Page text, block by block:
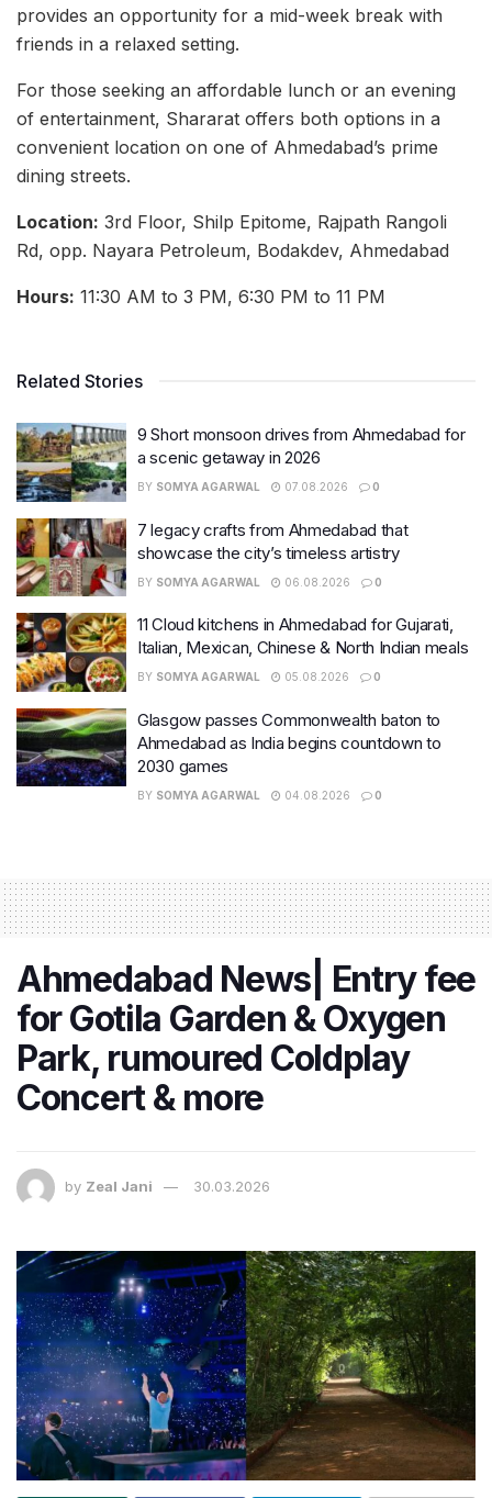
provides an opportunity for a mid-week break with
friends in a relaxed setting.
For those seeking an affordable lunch or an evening
of entertainment, Shararat offers both options in a
convenient location on one of Ahmedabad’s prime
dining streets.
Location: 3rd Floor, Shilp Epitome, Rajpath Rangoli
Rd, opp. Nayara Petroleum, Bodakdev, Ahmedabad
Hours: 11:30 AM to 3 PM, 6:30 PM to 11 PM
Related Stories
9 Short monsoon drives from Ahmedabad for
a scenic getaway in 2026
BY SOMYA AGARWAL 07.08.2026 0
7 legacy crafts from Ahmedabad that
showcase the city’s timeless artistry
BY SOMYA AGARWAL 06.08.2026 0
11 Cloud kitchens in Ahmedabad for Gujarati,
Italian, Mexican, Chinese & North Indian meals
BY SOMYA AGARWAL 05.08.2026 0
Glasgow passes Commonwealth baton to
Ahmedabad as India begins countdown to
2030 games
BY SOMYA AGARWAL 04.08.2026 0
Ahmedabad News| Entry fee
for Gotila Garden & Oxygen
Park, rumoured Coldplay
Concert & more
by Zeal Jani 30.03.2026